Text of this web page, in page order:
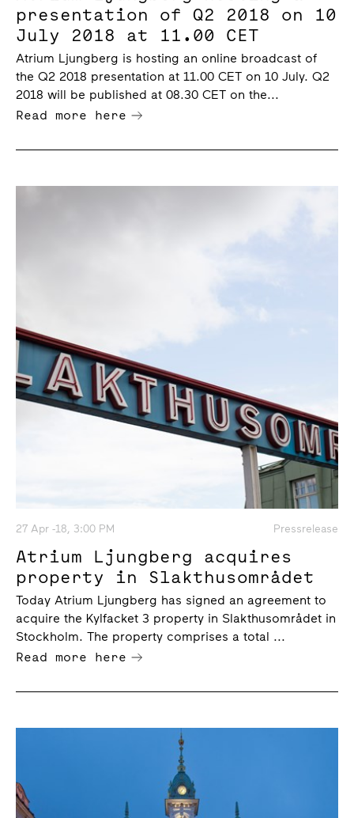
presentation of Q2 2018 on 10
July 2018 at 11.00 CET
Atrium Ljungberg is hosting an online broadcast of
the Q2 2018 presentation at 11.00 CET on 10 July. Q2
2018 will be published at 08.30 CET on the...
Read more here
27 Apr -18, 3:00 PM Pressrelease
Atrium Ljungberg acquires
property in Slakthusområdet
Today Atrium Ljungberg has signed an agreement to
acquire the Kylfacket 3 property in Slakthusområdet in
Stockholm. The property comprises a total ...
Read more here